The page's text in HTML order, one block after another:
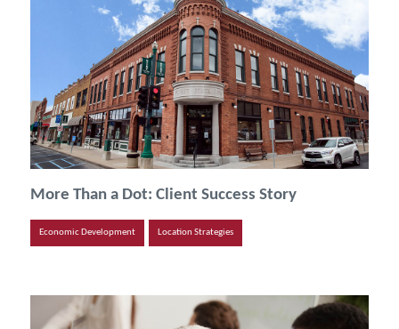
More Than a Dot: Client Success Story
Economic Development Location Strategies